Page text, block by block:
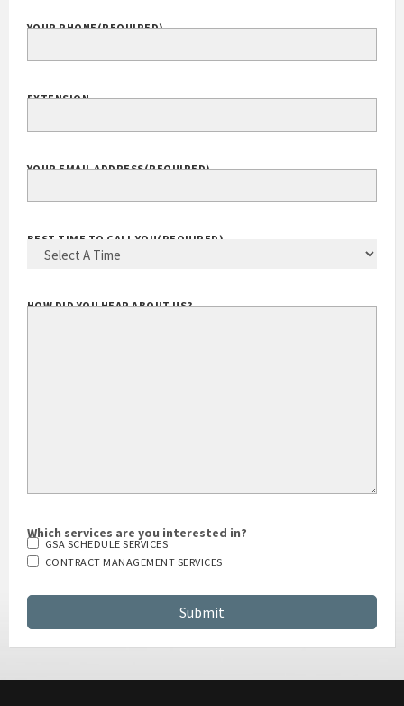
YOUR PHONE(REQUIRED)
EXTENSION
YOUR EMAIL ADDRESS(REQUIRED)
BEST TIME TO CALL YOU(REQUIRED)
HOW DID YOU HEAR ABOUT US?
Which services are you interested in?
GSA SCHEDULE SERVICES
CONTRACT MANAGEMENT SERVICES